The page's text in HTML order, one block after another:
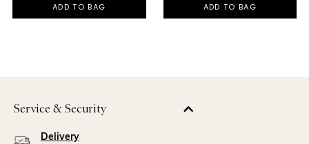
ADD TO BAG ADD TO BAG
Service & Security
Delivery